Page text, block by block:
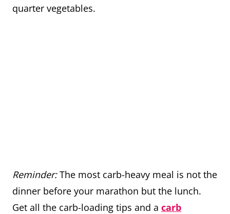
quarter vegetables.
Reminder:The most carb-heavy meal is not the
dinner before your marathon but the lunch.
Get all the carb-loading tips and a carb